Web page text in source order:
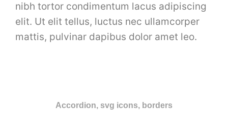
nibh tortor condimentum lacus adipiscing
elit. Ut elit tellus, luctus nec ullamcorper
mattis, pulvinar dapibus dolor amet leo.
Accordion, svg icons, borders